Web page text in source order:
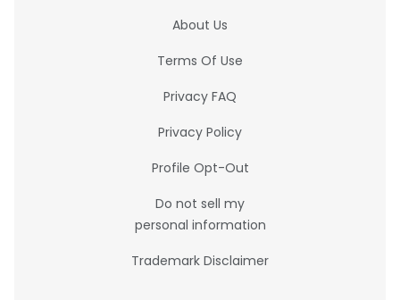
About Us
Terms Of Use
Privacy FAQ
Privacy Policy
Profile Opt-Out
Do not sell my
personal information
Trademark Disclaimer